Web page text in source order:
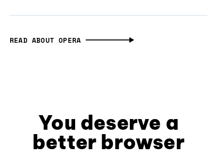
READ ABOUT OPERA
You deserve a
better browser